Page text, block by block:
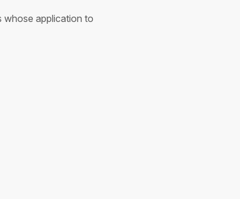
whose application to